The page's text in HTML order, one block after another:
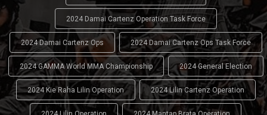
2024 Damai Cartenz Operation Task Force
2024 Damai Cartenz Ops 2024 Damai Cartenz Ops Task Force
2024 GAMMA World MMA Championship 2024 General Election
2024 Kie Raha Lilin Operation 2024 Lilin Cartenz Operation